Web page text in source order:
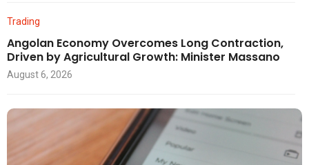
Trading
Angolan Economy Overcomes Long Contraction,
Driven by Agricultural Growth: Minister Massano
August 6, 2026